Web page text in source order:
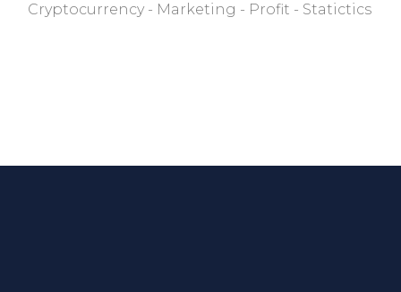
Cryptocurrency
Marketing Profit Statictics